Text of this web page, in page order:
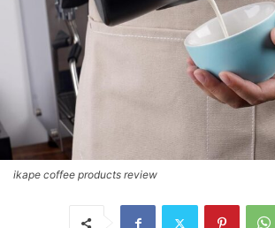
ikape coffee products review